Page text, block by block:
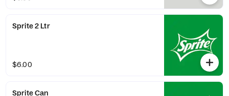
Sprite 2 Ltr
$6.00
Sprite Can